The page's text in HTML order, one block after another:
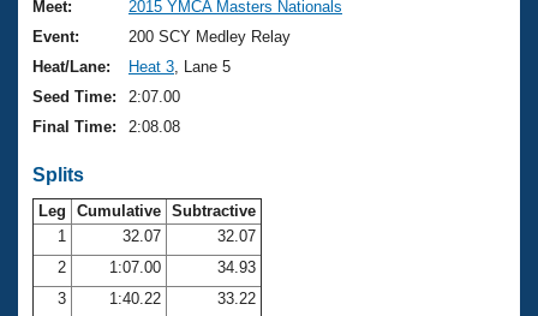
Club Finder
Workout Tracking
Records
Eligibility Policy
Logo Merchandise
Membership Benefits
Open Water Central
Club Central
Coach Central
Meet:
2015 YMCA Masters Nationals
Event:
200 SCY Medley Relay
Heat/Lane:
Heat 3 , Lane 5
Seed Time:
2:07.00
Final Time:
2:08.08
Splits
Leg Cumulative Subtractive
1
32.07
32.07
2
1:07.00
34.93
3
1:40.22
33.22